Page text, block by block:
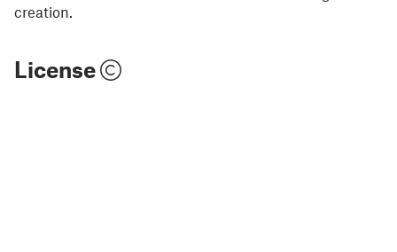
creation.
License